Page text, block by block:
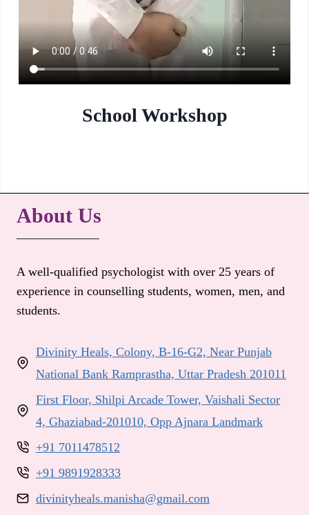
School Workshop
About Us
A well-qualified psychologist with over 25 years of
experience in counselling students, women, men, and
students.
Divinity Heals, Colony, B-16-G2, Near Punjab
National Bank Ramprastha, Uttar Pradesh 201011
First Floor, Shilpi Arcade Tower, Vaishali Sector
4, Ghaziabad-201010, Opp Ajnara Landmark
+91 7011478512
+91 9891928333
divinityheals.manisha@gmail.com